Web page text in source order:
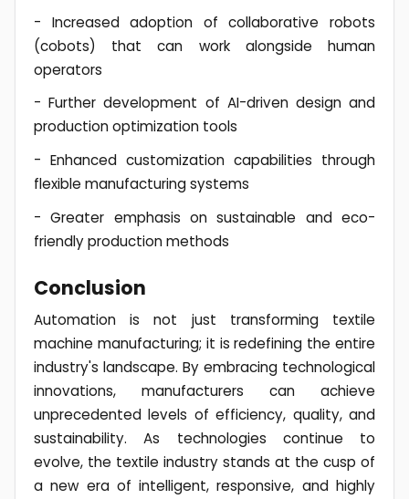
- Increased adoption of collaborative robots
(cobots) that can work alongside human
operators
- Further development of AI-driven design and
production optimization tools
- Enhanced customization capabilities through
flexible manufacturing systems
- Greater emphasis on sustainable and eco-
friendly production methods
Conclusion
Automation is not just transforming textile
machine manufacturing; it is redefining the entire
industry's landscape. By embracing technological
innovations, manufacturers can achieve
unprecedented levels of efficiency, quality, and
sustainability. As technologies continue to
evolve, the textile industry stands at the cusp of
a new era of intelligent, responsive, and highly